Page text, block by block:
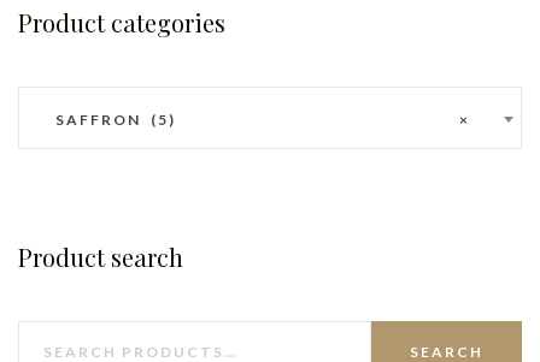
Product categories
×
SAFFRON (5)
Product search
SEARCH